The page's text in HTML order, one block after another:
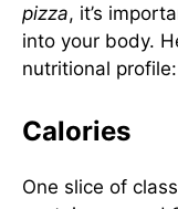
pizza, it’s
into your body.
nutritional profile:
Calories
One slice of